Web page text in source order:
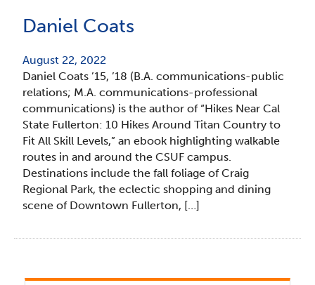
Daniel Coats
August 22, 2022
Daniel Coats ’15, ’18 (B.A. communications-public
relations; M.A. communications-professional
communications) is the author of “Hikes Near Cal
State Fullerton: 10 Hikes Around Titan Country to
Fit All Skill Levels,” an ebook highlighting walkable
routes in and around the CSUF campus.
Destinations include the fall foliage of Craig
Regional Park, the eclectic shopping and dining
scene of Downtown Fullerton, […]